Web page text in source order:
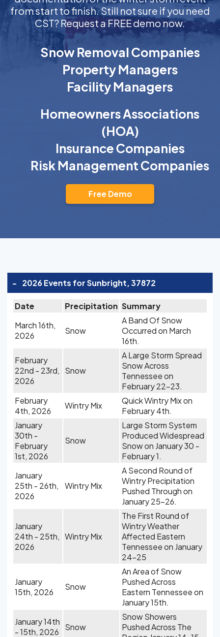
from start to finish. Still not sure if you need
CST? Request a FREE demo now.
Snow Removal Companies
Property Managers
Facility Managers
Homeowners Associations
(HOA)
Insurance Companies
Risk Management Companies
Free Demo
- 2026 Events for Sunbright, 37872
Date Precipitation Summary
March 16th,
2026
Snow
A Band Of Snow
Occurred on March
16th.
February
22nd - 23rd,
2026
Snow
A Large Storm Spread
Snow Across
Tennessee on
February 22-23.
February
4th, 2026
Wintry Mix
Quick Wintry Mix on
February 4th.
January
30th -
February
1st, 2026
Snow
Large Storm System
Produced Widespread
Snow on January 30 -
February 1.
January
25th - 26th,
2026
Wintry Mix
A Second Round of
Wintry Precipitation
Pushed Through on
January 25-26.
January
24th - 25th,
2026
Wintry Mix
The First Round of
Wintry Weather
Affected Eastern
Tennessee on January
24-25
January
15th, 2026
Snow
An Area of Snow
Pushed Across
Eastern Tennessee on
January 15th.
January 14th
- 15th, 2026
Snow
Snow Showers
Pushed Across The